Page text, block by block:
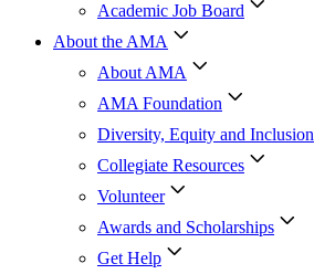
Academic Job Board
About the AMA
About AMA
AMA Foundation
Diversity, Equity and Inclusion
Collegiate Resources
Volunteer
Awards and Scholarships
Get Help